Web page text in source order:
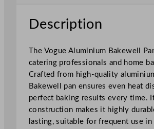
A
l
m
i
n
i
u
m
4
Description
The Vogue Aluminium Bakewell
catering professionals and home
Crafted from high-quality
Bakewell pan ensures even heat
perfect baking results every time.
construction makes it highly
lasting, suitable for frequent use in